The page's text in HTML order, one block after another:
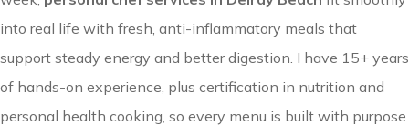
into real life with fresh, anti-inflammatory meals that
support steady energy and better digestion. I have 15+ years
of hands-on experience, plus certification in nutrition and
personal health cooking, so every menu is built with purpose